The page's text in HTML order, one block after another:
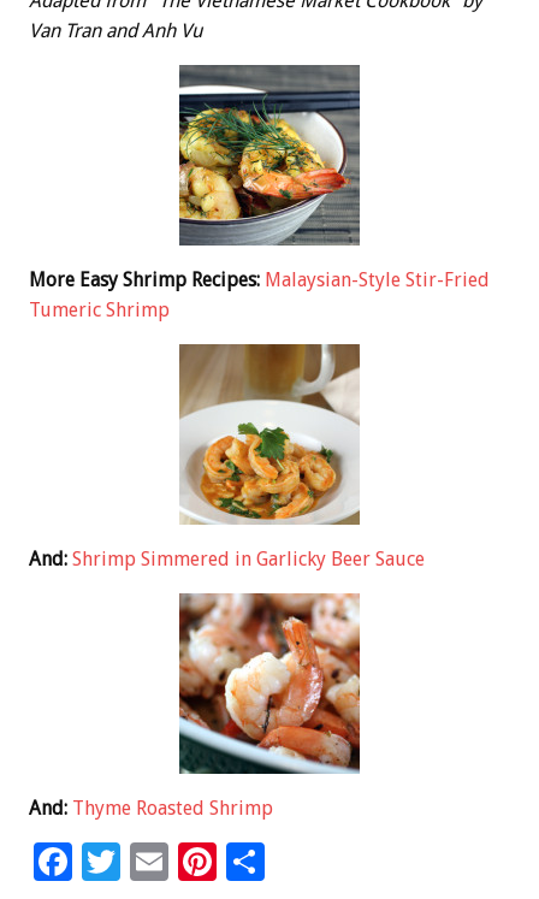
Van Tran and Anh Vu
More Easy Shrimp Recipes: Malaysian-Style Stir-Fried
Tumeric Shrimp
And: Shrimp Simmered in Garlicky Beer Sauce
And: Thyme Roasted Shrimp
F
T
E
Pi